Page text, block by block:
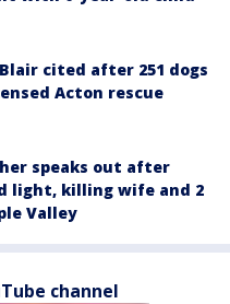
cited after 251 dogs
Acton rescue
speaks out after
light, killing wife and 2
Valley
channel